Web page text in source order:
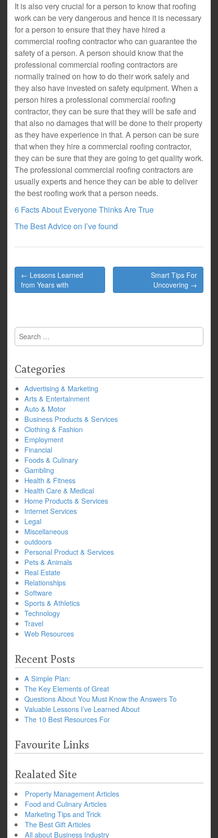
It is also very crucial for a person to know that roofing
work can be very dangerous and hence it is necessary
for a person to ensure that they have hired a
commercial roofing contractor who can guarantee the
safety of a person. A person should know that the
professional commercial roofing contractors are
normally trained on how to do their work safely and
they also have invested on safety equipment. When a
person hires a professional commercial roofing
contractor, they can be sure that they will be safe and
that also no damages that will be done to their property
as they have experience in that. A person can be sure
that when they hire a commercial roofing contractor,
they can be sure that they are going to get quality work.
The professional commercial roofing contractors are
usually experts and hence they can be able to deliver
the best roofing work that a person needs.
6 Facts About Everyone Thinks Are True
The Best Advice on I’ve found
Post
navigation
← Lessons Learned
from Years with
Smart Tips For
Uncovering →
Search
for:
Categories
Advertising & Marketing
Arts & Entertainment
Auto & Motor
Business Products & Services
Clothing & Fashion
Employment
Financial
Foods & Culinary
Gambling
Health & Fitness
Health Care & Medical
Home Products & Services
Internet Services
Legal
Miscellaneous
outdoors
Personal Product & Services
Pets & Animals
Real Estate
Relationships
Software
Sports & Athletics
Technology
Travel
Web Resources
Recent Posts
A Simple Plan:
The Key Elements of Great
Questions About You Must Know the Answers To
Valuable Lessons I’ve Learned About
The 10 Best Resources For
Favourite Links
Realated Site
Property Management Articles
Food and Culinary Articles
Marketing Tips and Trick
The Best Gift Articles
All about Business Industry